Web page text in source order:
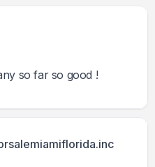
so far so good !